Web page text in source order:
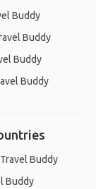
Buddy
Buddy
Buddy
Buddy
Buddy
Buddy